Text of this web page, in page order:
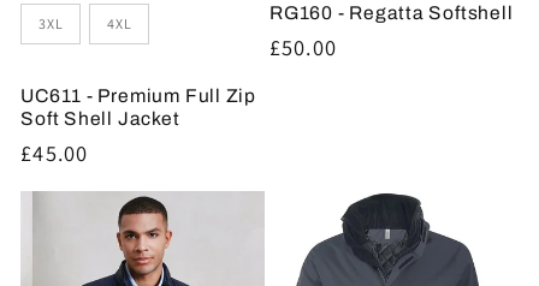
3XL 4XL
UC611 - Premium Full Zip
Soft Shell Jacket
Regular
£45.00
RG160 - Regatta Softshell
Regular
£50.00